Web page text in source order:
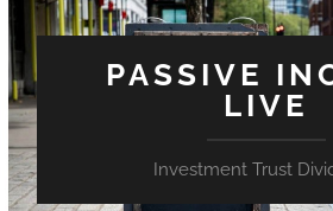
PASSIVE
LIVE
Investment Trust